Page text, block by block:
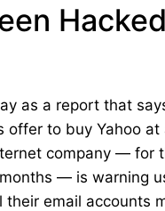
as a report that
offer to buy Yahoo at
company — for
— is warning
their email accounts